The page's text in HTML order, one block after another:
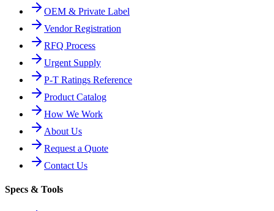
OEM & Private Label
Vendor Registration
RFQ Process
Urgent Supply
P-T Ratings Reference
Product Catalog
How We Work
About Us
Request a Quote
Contact Us
Specs & Tools